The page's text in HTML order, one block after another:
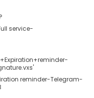
service-
reminder-Telegram-